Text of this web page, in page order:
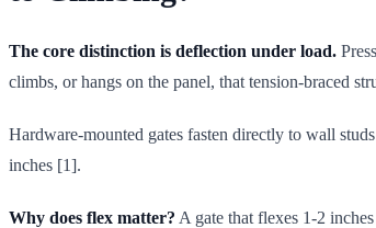
The core distinction is deflection under load.
climbs, or hangs on the panel, that tension-braced
Hardware-mounted gates fasten directly to wall
inches [1].
Why does flex matter? A gate that flexes 1-2